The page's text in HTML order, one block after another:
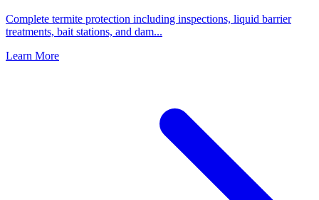
Complete termite protection including inspections, liquid barrier
treatments, bait stations, and dam...
Learn More